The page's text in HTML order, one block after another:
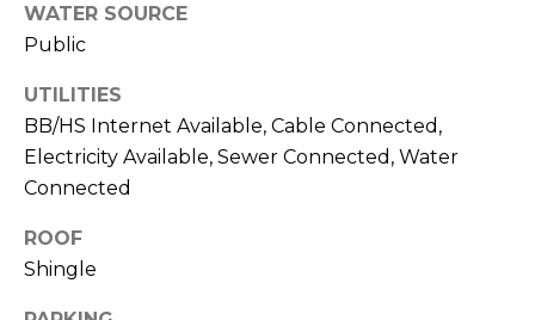
WATER SOURCE
Public
UTILITIES
BB/HS Internet Available, Cable Connected,
Electricity Available, Sewer Connected, Water
Connected
ROOF
Shingle
O
N